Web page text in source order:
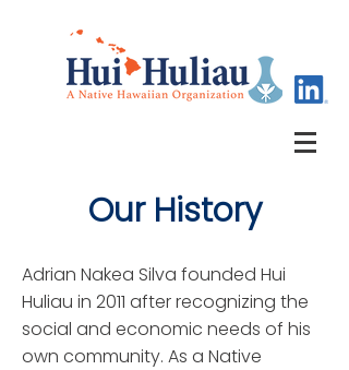
Our History
Adrian Nakea Silva founded Hui
Huliau in 2011 after recognizing the
social and economic needs of his
own community. As a Native